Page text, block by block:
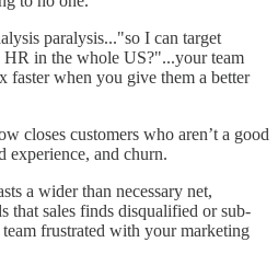
paralysis..."so I can target
HR in the whole US?"...your team
faster when you give them a better
closes customers who aren’t a good
experience, and churn.
a wider than necessary net,
that sales finds disqualified or sub-
frustrated with your marketing